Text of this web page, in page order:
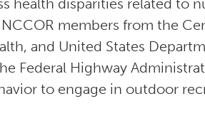
health disparities related to
members from the
and United States
Federal Highway
to engage in outdoor